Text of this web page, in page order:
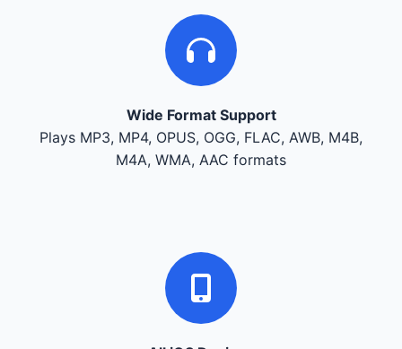
Wide Format Support
Plays MP3, MP4, OPUS, OGG, FLAC, AWB, M4B,
M4A, WMA, AAC formats